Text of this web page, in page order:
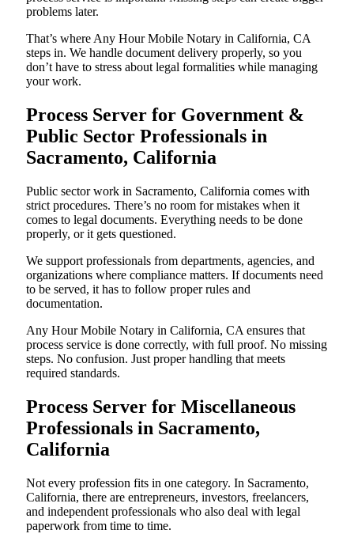
problems later.
That’s where Any Hour Mobile Notary in California, CA
steps in. We handle document delivery properly, so you
don’t have to stress about legal formalities while managing
your work.
Process Server for Government &
Public Sector Professionals in
Sacramento, California
Public sector work in Sacramento, California comes with
strict procedures. There’s no room for mistakes when it
comes to legal documents. Everything needs to be done
properly, or it gets questioned.
We support professionals from departments, agencies, and
organizations where compliance matters. If documents need
to be served, it has to follow proper rules and
documentation.
Any Hour Mobile Notary in California, CA ensures that
process service is done correctly, with full proof. No missing
steps. No confusion. Just proper handling that meets
required standards.
Process Server for Miscellaneous
Professionals in Sacramento,
California
Not every profession fits in one category. In Sacramento,
California, there are entrepreneurs, investors, freelancers,
and independent professionals who also deal with legal
paperwork from time to time.